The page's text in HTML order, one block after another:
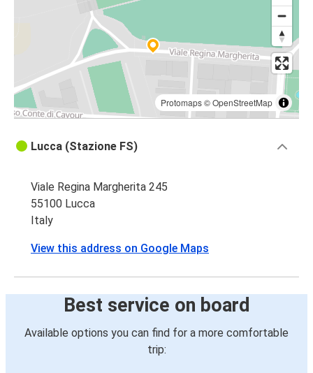
Protomaps©OpenStreetMap
Lucca (Stazione FS)
Viale Regina Margherita 245
55100 Lucca
Italy
View this address on Google Maps
Best service on board
Available options you can find for a more comfortable
trip: